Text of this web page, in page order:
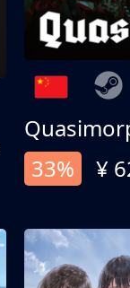
33%
¥